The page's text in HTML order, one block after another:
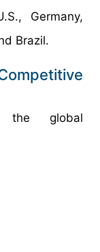
Germany,
Brazil.
the global